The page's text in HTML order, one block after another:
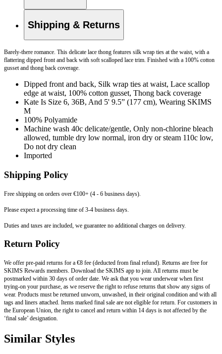
Shipping & Returns
Barely-there romance. This delicate lace thong features silk wrap ties at the waist, with a
flattering dipped front and back with soft scalloped lace trim. Finished with a 100% cotton
gusset and thong back coverage.
Dipped front and back, Silk wrap ties at waist, Lace scallop
edge at waist, 100% cotton gusset, Thong back coverage
Kate Is Size 6, 36B, And 5' 9.5” (177 cm), Wearing SKIMS
M
100% Polyamide
Machine wash 40c delicate/gentle, Only non-chlorine bleach
allowed, tumble dry low normal, iron dry or steam 110c low,
Do not dry clean
Imported
Shipping Policy
Free shipping on orders over €100+ (4 - 6 business days).
Please expect a processing time of 3-4 business days.
Duties and taxes are included, we guarantee no additional charges on delivery.
Return Policy
We offer pre-paid returns for a €8 fee (deducted from final refund). Returns are free for
SKIMS Rewards members. Download the SKIMS app to join. All returns must be
postmarked within 30 days of order date. We ask that you wear underwear when first
trying-on your purchase, as we reserve the right to refuse returns that show any signs of
wear. Products must be returned unworn, unwashed, in their original condition and with all
tags and liners attached. Items marked final sale are not eligible for return. For customers in
the European Union, the right to cancel and return within 14 days is not affected by the
‘final sale’ designation.
Similar Styles